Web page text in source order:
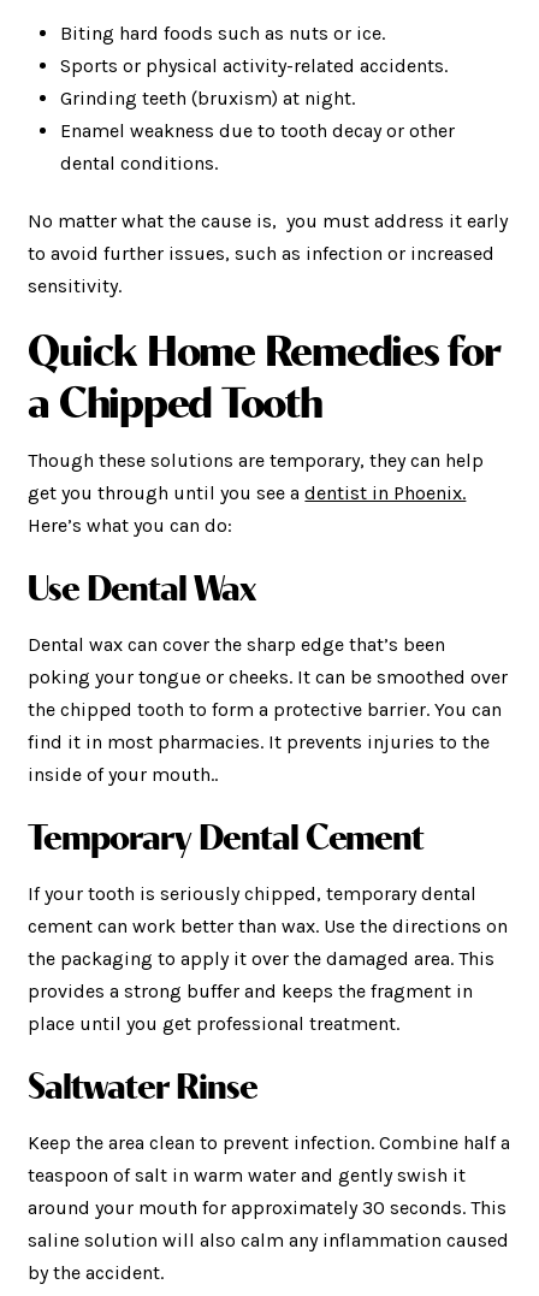
Biting hard foods such as nuts or ice.
Sports or physical activity-related accidents.
Grinding teeth (bruxism) at night.
Enamel weakness due to tooth decay or other
dental conditions.
No matter what the cause is, you must address it early
to avoid further issues, such as infection or increased
sensitivity.
Quick Home Remedies for
a Chipped Tooth
Though these solutions are temporary, they can help
get you through until you see adentist in Phoenix.
Here’s what you can do:
Use Dental Wax
Dental wax can cover the sharp edge that’s been
poking your tongue or cheeks. It can be smoothed over
the chipped tooth to form a protective barrier. You can
find it in most pharmacies. It prevents injuries to the
inside of your mouth..
Temporary Dental Cement
If your tooth is seriously chipped, temporary dental
cement can work better than wax. Use the directions on
the packaging to apply it over the damaged area. This
provides a strong buffer and keeps the fragment in
place until you get professional treatment.
Saltwater Rinse
Keep the area clean to prevent infection. Combine half a
teaspoon of salt in warm water and gently swish it
around your mouth for approximately 30 seconds. This
saline solution will also calm any inflammation caused
by the accident.